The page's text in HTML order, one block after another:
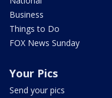
Business
Things to Do
FOX News Sunday
Your Pics
Send your pics